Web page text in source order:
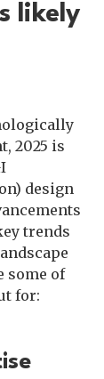
likely
2025 is
design
trends
some of
for: